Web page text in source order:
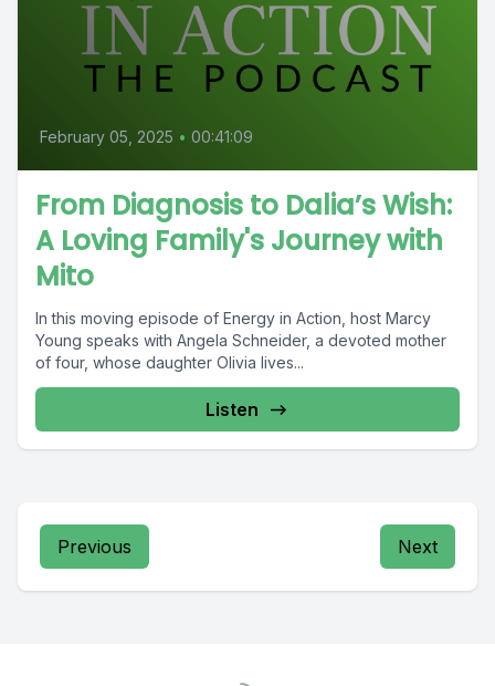
February 05, 2025 • 00:41:09
From Diagnosis to Dalia’s Wish:
A Loving Family's Journey with
Mito
In this moving episode of Energy in Action, host Marcy
Young speaks with Angela Schneider, a devoted mother
of four, whose daughter Olivia lives...
Listen
Previous Next